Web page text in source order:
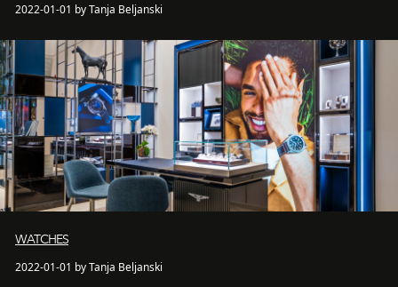
2022-01-01 by Tanja Beljanski
WATCHES
2022-01-01 by Tanja Beljanski